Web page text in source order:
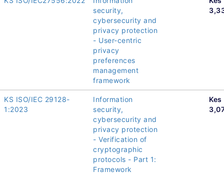
security,
cybersecurity and
privacy protection
- User-centric
privacy
preferences
management
framework
KS ISO/IEC 29128-
1:2023
Information
security,
cybersecurity and
privacy protection
- Verification of
cryptographic
protocols - Part 1:
Framework
Kes